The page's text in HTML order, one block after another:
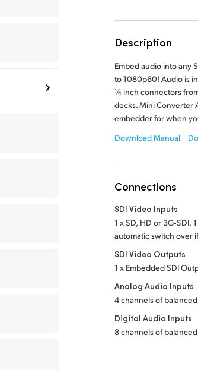
Description
Embed audio into any
to 1080p60! Audio is
¼ inch connectors
decks. Mini Converter
embedder for when
Download Manual
Connections
SDI Video Inputs
1 x SD, HD or 3G‑SDI.
automatic switch over
SDI Video Outputs
1 x Embedded SDI
Analog Audio Inputs
4 channels of
Digital Audio Inputs
8 channels of